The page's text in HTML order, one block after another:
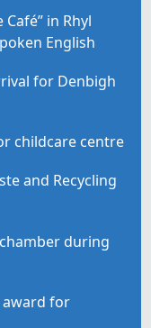
in Rhyl
English
for Denbigh
childcare centre
and Recycling
during
award for